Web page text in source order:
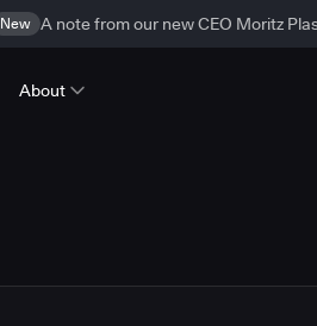
New A note from our new CEO Moritz
About